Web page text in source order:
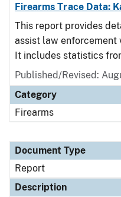
Firearms Trace Data:
This report provides
assist law enforcement
It includes statistics
Published/Revised:
Category
Firearms
Document Type
Report
Description